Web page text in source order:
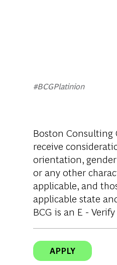
#BCGPlatinion
Boston Consulting
receive
orientation,
or any other
applicable, and
applicable state
BCG is an E -
APPLY